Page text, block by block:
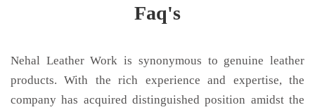
Faq's
Nehal Leather Work is synonymous to genuine leather
products. With the rich experience and expertise, the
company has acquired distinguished position amidst the